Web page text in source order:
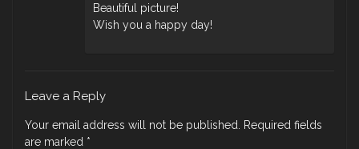
Beautiful picture!
Wish you a happy day!
Leave a Reply
Your email address will not be published.
Required fields
are marked *